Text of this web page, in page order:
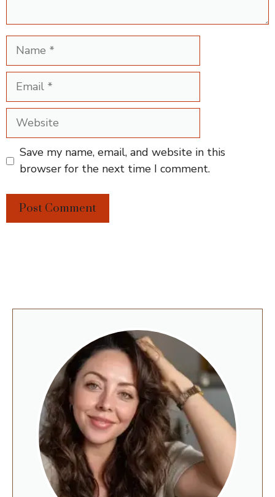
Name
Email
Website
Save my name, email, and website in this
browser for the next time I comment.